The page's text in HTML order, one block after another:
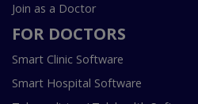
Join as a Doctor
FOR DOCTORS
Smart Clinic Software
Smart Hospital Software